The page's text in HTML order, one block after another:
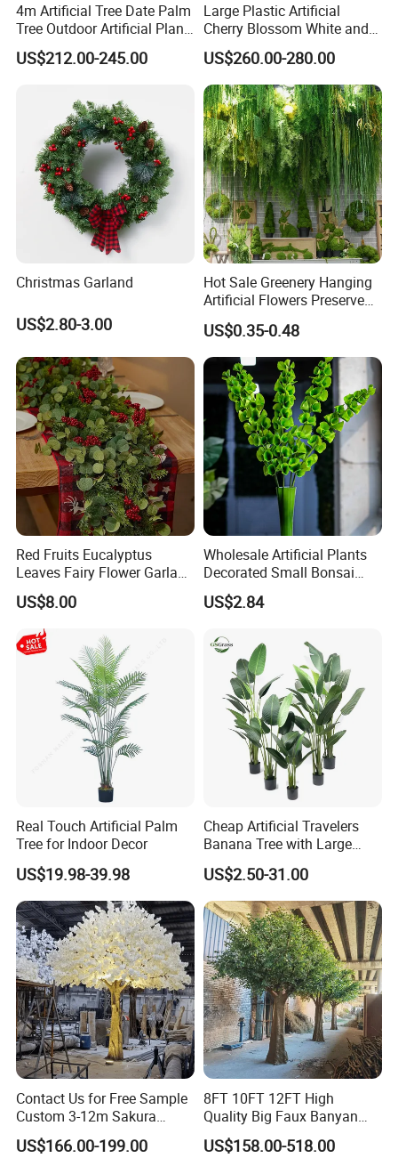
4m Artificial Tree Date Palm
Tree Outdoor Artificial Plant
for Garden Party
US$212.00-245.00
Large Plastic Artificial
Cherry Blossom White and
Pink Flowers Sakura Tree
for Wedding Garden
Decoration Artificial Trees
US$260.00-280.00
Christmas Garland
US$2.80-3.00
Hot Sale Greenery Hanging
Artificial Flowers Preserved
Amaranthus Artificial
Hanging Flowers for
Wedding Flowers
Arrangements
US$0.35-0.48
Red Fruits Eucalyptus
Leaves Fairy Flower Garland
Indoor Environment
Decoration for Halloween
Wedding Christmas
US$8.00
Wholesale Artificial Plants
Decorated Small Bonsai
Artificial Greenery Plants
US$2.84
Real Touch Artificial Palm
Tree for Indoor Decor
US$19.98-39.98
Cheap Artificial Travelers
Banana Tree with Large
Plastic Leaves Home Office
Decoration
US$2.50-31.00
Contact Us for Free Sample
Custom 3-12m Sakura
Flower Tree Artificial Cherry
Blossom Tree
US$166.00-199.00
8FT 10FT 12FT High
Quality Big Faux Banyan
Tree Large Artificial Green
Ficus Tree for Indoor
US$158.00-518.00